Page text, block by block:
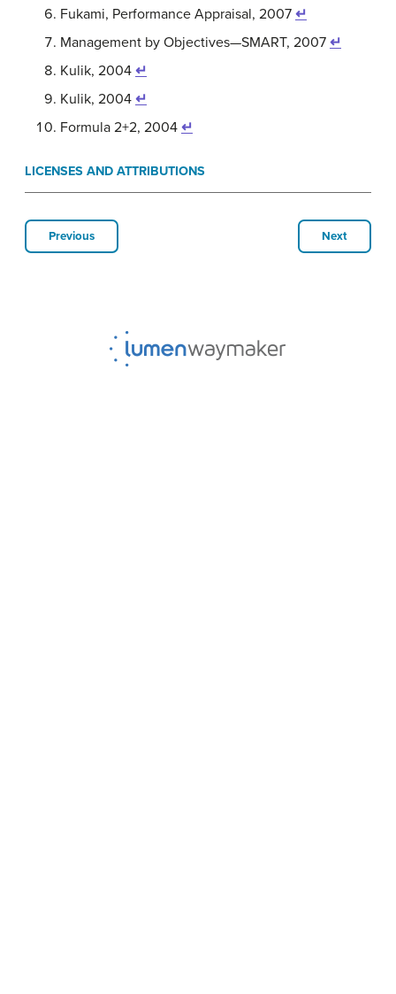
Fukami, Performance Appraisal, 2007 ↵
Management by Objectives—SMART, 2007 ↵
Kulik, 2004 ↵
Kulik, 2004 ↵
Formula 2+2, 2004 ↵
LICENSES AND ATTRIBUTIONS
Previous Next